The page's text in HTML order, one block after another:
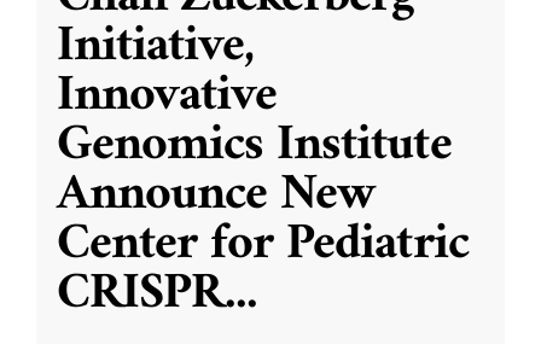
Initiative,
Innovative
Genomics Institute
Announce New
Center for Pediatric
CRISPR...